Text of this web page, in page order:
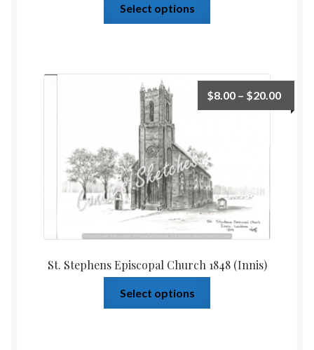
Select options
St. Stephens Episcopal Church 1848 (Innis)
$8.00 – $20.00
Select options